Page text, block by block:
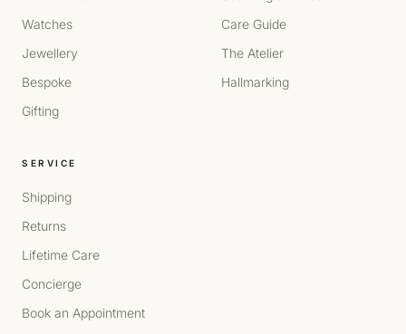
Watches
Jewellery
Bespoke
Gifting
Care Guide
The Atelier
Hallmarking
SERVICE
Shipping
Returns
Lifetime Care
Concierge
Book an Appointment